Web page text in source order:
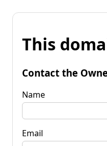
This
Contact the
Name
Email